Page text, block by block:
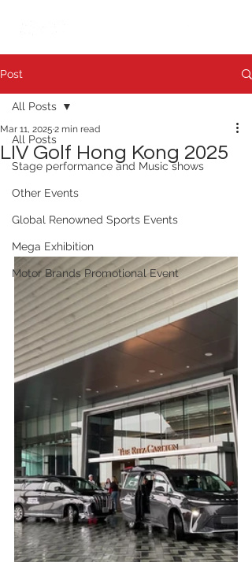
Post
All Posts
Stage performance and Music shows
Other Events
Global Renowned Sports Events
Mega Exhibition
Motor Brands Promotional Event
All Posts
LIV Golf Hong Kong 2025
Mar 11, 2025 2 min read